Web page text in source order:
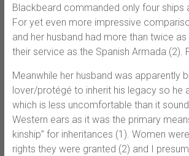
Blackbeard commanded only four ships
For yet even more impressive
and her husband had more than twice as
their service as the Spanish Armada (2).
Meanwhile her husband was apparently
lover/protégé to inherit his legacy so he
which is less uncomfortable than it
Western ears as it was the primary
kinship” for inheritances (1). Women
rights they were granted (2) and I